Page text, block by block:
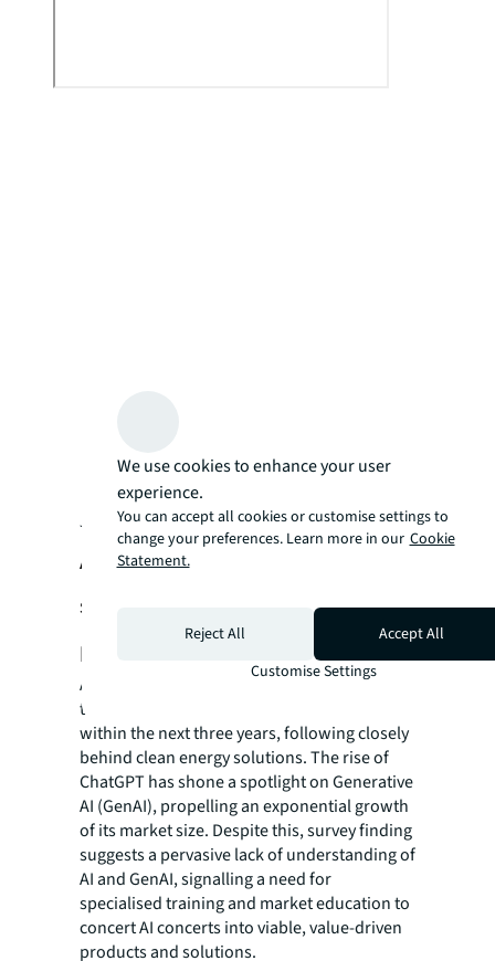
JLL global real estate technology survey, 2023 (China part)
AI-related technology is attracting
significant attention with a
penetration rate of 40%
AI is poised to be the foremost driver of
transformation in the real estate sector
within the next three years, following closely
behind clean energy solutions. The rise of
ChatGPT has shone a spotlight on Generative
AI (GenAI), propelling an exponential growth
of its market size. Despite this, survey finding
suggests a pervasive lack of understanding of
AI and GenAI, signalling a need for
specialised training and market education to
concert AI concerts into viable, value-driven
products and solutions.
We use cookies to enhance your user
experience.
You can accept all cookies or customise settings to
change your preferences. Learn more in our Cookie
Statement.
Reject All
Accept All
Customise Settings